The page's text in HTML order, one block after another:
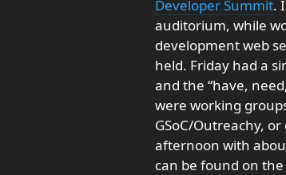
Developer Summit.
auditorium, while
development web
held. Friday had a
and the “have,
were working
GSoC/Outreachy,
afternoon with
can be found on